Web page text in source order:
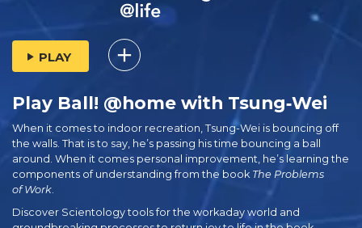
PLAY
Play Ball! @home with Tsung‑Wei
When it comes to indoor recreation, Tsung-Wei is bouncing off
the walls. That is to say, he’s passing his time bouncing a ball
around. When it comes personal improvement, he’s learning the
components of understanding from the book The Problems
of Work
Discover Scientology tools for the workaday world and